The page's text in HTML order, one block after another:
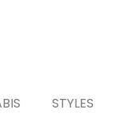
STYLES